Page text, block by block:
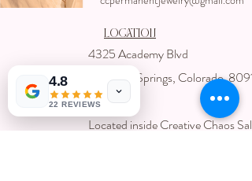
Location
4325 Academy Blvd
Colorado Springs, Colorado 80918
USA
Located inside Creative Chaos
4.8
22 REVIEWS